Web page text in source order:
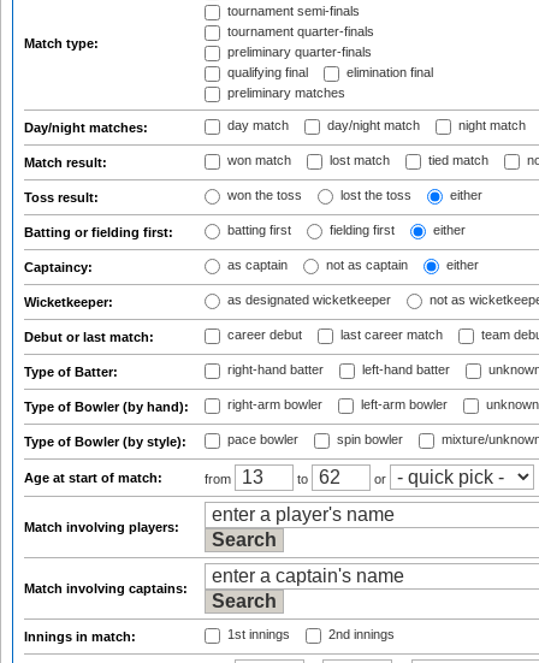
Match type:
tournament semi-finals
tournament quarter-finals
preliminary quarter-finals
qualifying final
elimination final
preliminary matches
Day/night matches: day match day/night match night match
Match result: won match lost match tied match
Toss result: won the toss lost the toss either
Batting or fielding first: batting first fielding first either
Captaincy: as captain not as captain either
Wicketkeeper: as designated wicketkeeper not as
Debut or last match: career debut last career match team
Type of Batter: right-hand batter left-hand batter
Type of Bowler (by hand): right-arm bowler left-arm bowler
Type of Bowler (by style): pace bowler spin bowler mixture/
Age at start of match: from to or
Match involving players:
Match involving captains:
Innings in match: 1st innings 2nd innings